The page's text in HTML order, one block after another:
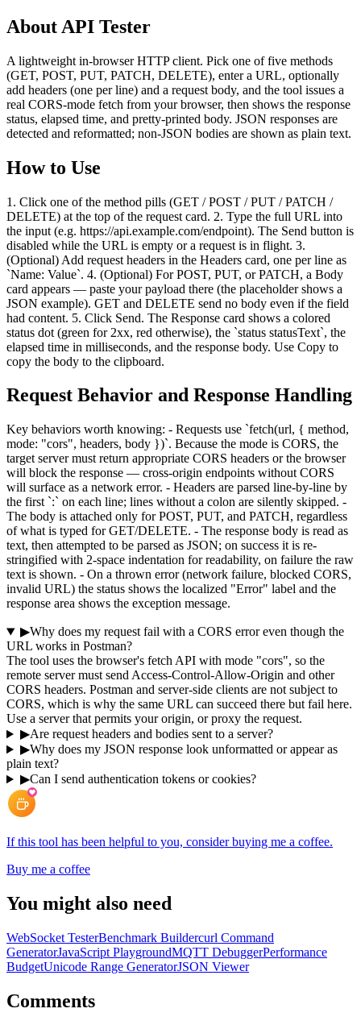
About API Tester
A lightweight in-browser HTTP client. Pick one of five methods
(GET, POST, PUT, PATCH, DELETE), enter a URL, optionally
add headers (one per line) and a request body, and the tool issues a
real CORS-mode fetch from your browser, then shows the response
status, elapsed time, and pretty-printed body. JSON responses are
detected and reformatted; non-JSON bodies are shown as plain text.
How to Use
1. Click one of the method pills (GET / POST / PUT / PATCH /
DELETE) at the top of the request card. 2. Type the full URL into
the input (e.g. https://api.example.com/endpoint). The Send button is
disabled while the URL is empty or a request is in flight. 3.
(Optional) Add request headers in the Headers card, one per line as
`Name: Value`. 4. (Optional) For POST, PUT, or PATCH, a Body
card appears — paste your payload there (the placeholder shows a
JSON example). GET and DELETE send no body even if the field
had content. 5. Click Send. The Response card shows a colored
status dot (green for 2xx, red otherwise), the `status statusText`, the
elapsed time in milliseconds, and the response body. Use Copy to
copy the body to the clipboard.
Request Behavior and Response Handling
Key behaviors worth knowing: - Requests use `fetch(url, { method,
mode: "cors", headers, body })`. Because the mode is CORS, the
target server must return appropriate CORS headers or the browser
will block the response — cross-origin endpoints without CORS
will surface as a network error. - Headers are parsed line-by-line by
the first `:` on each line; lines without a colon are silently skipped. -
The body is attached only for POST, PUT, and PATCH, regardless
of what is typed for GET/DELETE. - The response body is read as
text, then attempted to be parsed as JSON; on success it is re-
stringified with 2-space indentation for readability, on failure the raw
text is shown. - On a thrown error (network failure, blocked CORS,
invalid URL) the status shows the localized "Error" label and the
response area shows the exception message.
▶Why does my request fail with a CORS error even though the
URL works in Postman?
The tool uses the browser's fetch API with mode "cors", so the
remote server must send Access-Control-Allow-Origin and other
CORS headers. Postman and server-side clients are not subject to
CORS, which is why the same URL can succeed there but fail here.
Use a server that permits your origin, or proxy the request.
▶Are request headers and bodies sent to a server?
▶Why does my JSON response look unformatted or appear as
plain text?
▶Can I send authentication tokens or cookies?
If this tool has been helpful to you, consider buying me a coffee.
Buy me a coffee
You might also need
WebSocket TesterBenchmark Buildercurl Command
GeneratorJavaScript PlaygroundMQTT DebuggerPerformance
BudgetUnicode Range GeneratorJSON Viewer
Comments